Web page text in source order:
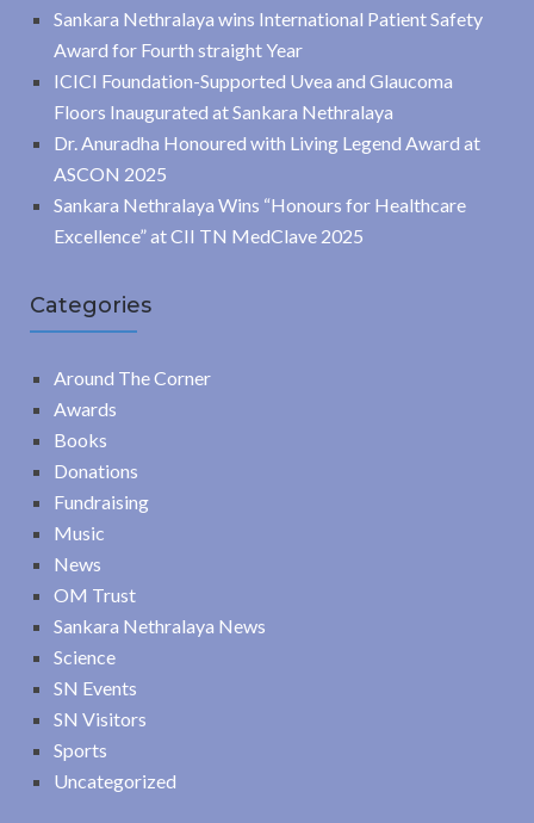
Sankara Nethralaya wins International Patient Safety
Award for Fourth straight Year
ICICI Foundation-Supported Uvea and Glaucoma
Floors Inaugurated at Sankara Nethralaya
Dr. Anuradha Honoured with Living Legend Award at
ASCON 2025
Sankara Nethralaya Wins “Honours for Healthcare
Excellence” at CII TN MedClave 2025
Categories
Around The Corner
Awards
Books
Donations
Fundraising
Music
News
OM Trust
Sankara Nethralaya News
Science
SN Events
SN Visitors
Sports
Uncategorized